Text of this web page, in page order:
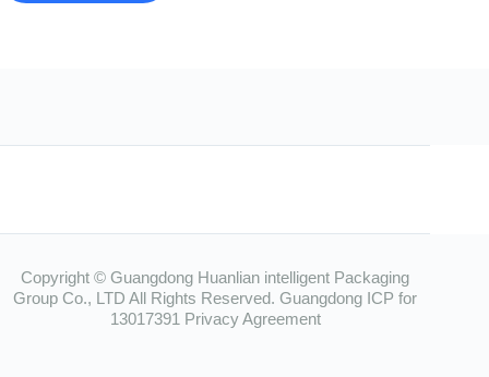
Copyright © Guangdong Huanlian intelligent Packaging
Group Co., LTD All Rights Reserved.Guangdong ICP for
13017391 Privacy Agreement